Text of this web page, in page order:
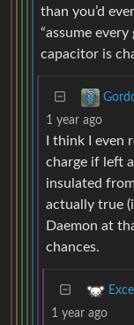
than you’d
“assume
capacitor is
1 year ago
I think I even
charge if left
insulated
actually true
Daemon at
chances.
1 year ago